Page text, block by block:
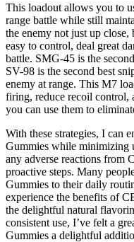
This loadout allows you to
range battle while still
the enemy not just up
easy to control, deal great
battle. SMG-45 is the
SV-98 is the second best
enemy at range. This M7
firing, reduce recoil control,
you can use them to
With these strategies, I can
Gummies while minimizing
any adverse reactions from
proactive steps. Many
Gummies to their daily
experience the benefits of
the delightful natural
consistent use, I’ve felt a
Gummies a delightful